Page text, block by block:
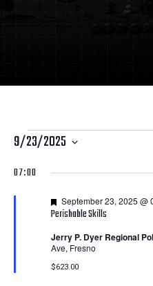
Courses
for
September
2025
9/23/2025
date.
07:00
Perishable Skills
Featured
September 23, 2025 @
Jerry P. Dyer Regional
Ave, Fresno
$623.00